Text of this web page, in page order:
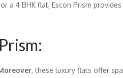
a 4 BHK flat, Escon Prism
, these luxury flats offer